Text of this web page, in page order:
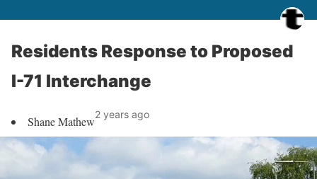
Residents Response to Proposed
I-71 Interchange
Shane Mathew2 years ago